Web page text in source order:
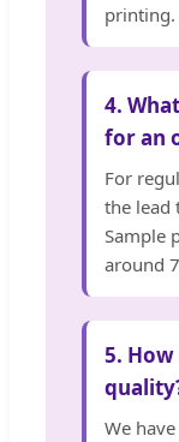
printing.
4.
for an
For
the lead
Sample
around
5.
We